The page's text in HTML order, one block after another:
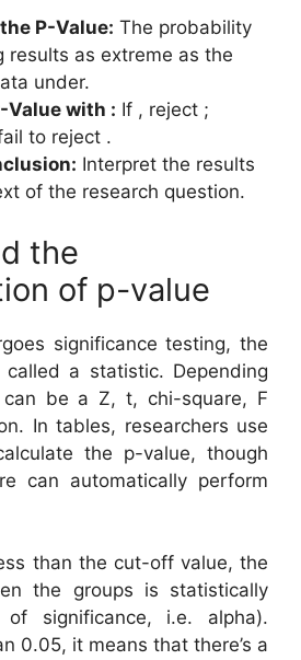
P-Value: The probability
results as extreme as the
under.
Value with : If , reject ;
to reject .
Interpret the results
of the research question.
the
of p-value
significance testing, the
a statistic. Depending
be a Z, t, chi-square, F
In tables, researchers use
the p-value, though
can automatically perform
than the cut-off value, the
the groups is statistically
of significance, i.e. alpha).
0.05, it means that there’s a